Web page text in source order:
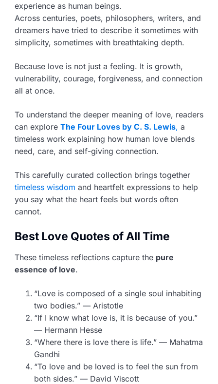
experience as human beings.
Across centuries, poets, philosophers, writers, and
dreamers have tried to describe it sometimes with
simplicity, sometimes with breathtaking depth.
Because love is not just a feeling. It is growth,
vulnerability, courage, forgiveness, and connection
all at once.
To understand the deeper meaning of love, readers
can explore The Four Loves by C. S. Lewis, a
timeless work explaining how human love blends
need, care, and self-giving connection.
This carefully curated collection brings together
timeless wisdom and heartfelt expressions to help
you say what the heart feels but words often
cannot.
Best Love Quotes of All Time
These timeless reflections capture the pure
essence of love.
“Love is composed of a single soul inhabiting
two bodies.” — Aristotle
“If I know what love is, it is because of you.”
— Hermann Hesse
“Where there is love there is life.” — Mahatma
Gandhi
“To love and be loved is to feel the sun from
both sides.” — David Viscott